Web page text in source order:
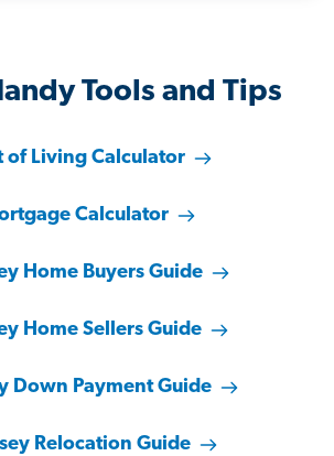
Tools and Tips
of Living Calculator
Calculator
Home Buyers Guide
Home Sellers Guide
Down Payment Guide
Relocation Guide